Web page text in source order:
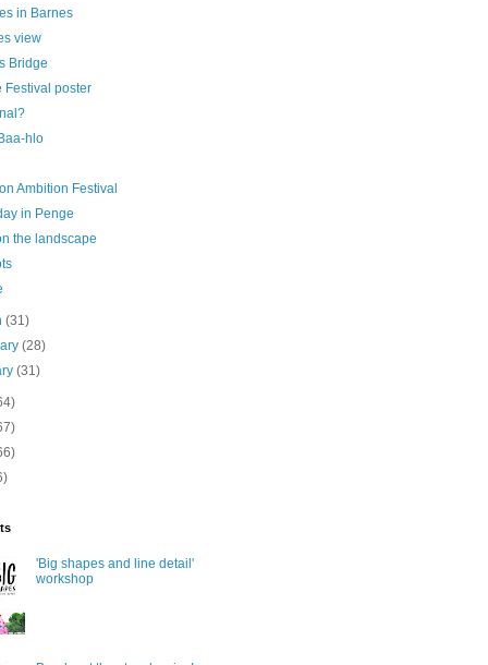
in Barnes
view
Bridge
Festival poster
hlo
Ambition Festival
in Penge
the landscape
(31)
(28)
(31)
'Big shapes and line detail'
workshop